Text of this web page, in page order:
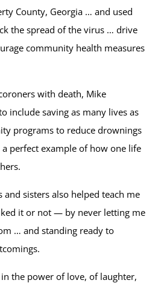
County, Georgia … and used
the spread of the virus … drive
community health measures
with death, Mike
include saving as many lives as
programs to reduce drownings
perfect example of how one life
sisters also helped teach me
it or not — by never letting me
… and standing ready to
the power of love, of laughter,